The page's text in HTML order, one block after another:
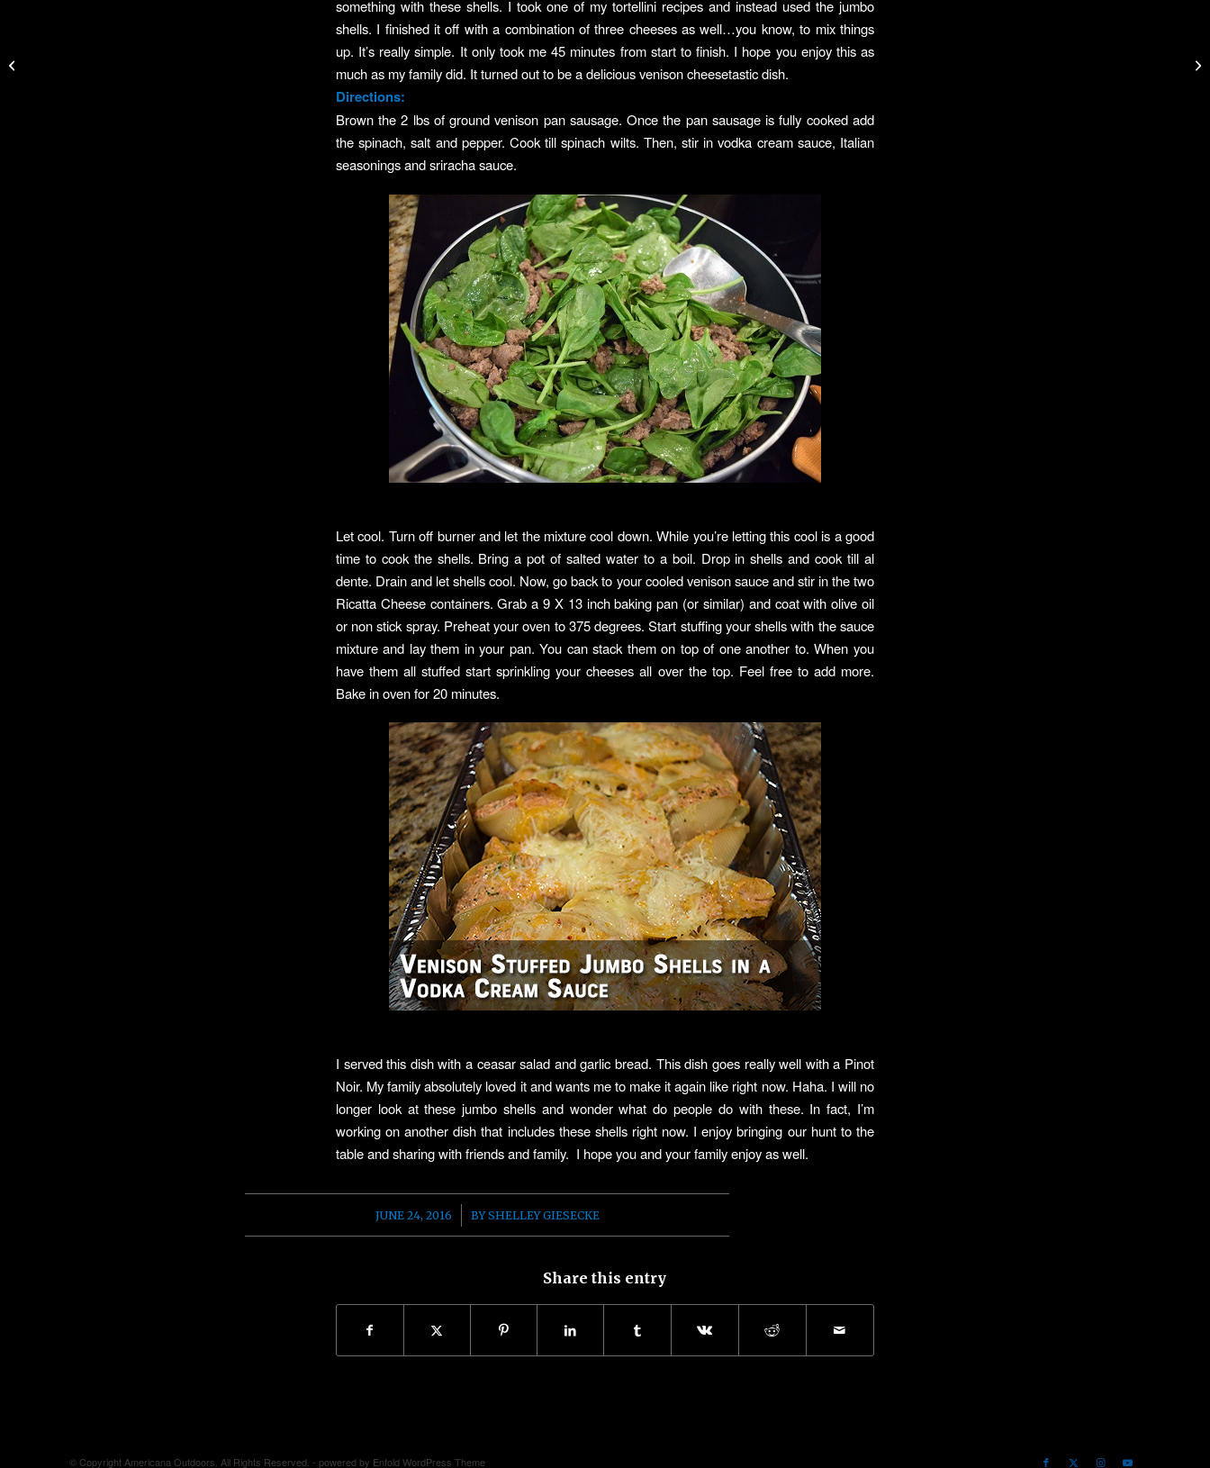
something with these shells. I took one of my tortellini recipes and instead used the jumbo
shells. I finished it off with a combination of three cheeses as well…you know, to mix things
up. It’s really simple. It only took me 45 minutes from start to finish. I hope you enjoy this as
much as my family did. It turned out to be a delicious venison cheesetastic dish.
Directions:
Brown the 2 lbs of ground venison pan sausage. Once the pan sausage is fully cooked add
the spinach, salt and pepper. Cook till spinach wilts. Then, stir in vodka cream sauce, Italian
seasonings and sriracha sauce.
Let cool. Turn off burner and let the mixture cool down. While you’re letting this cool is a good
time to cook the shells. Bring a pot of salted water to a boil. Drop in shells and cook till al
dente. Drain and let shells cool. Now, go back to your cooled venison sauce and stir in the two
Ricatta Cheese containers. Grab a 9 X 13 inch baking pan (or similar) and coat with olive oil
or non stick spray. Preheat your oven to 375 degrees. Start stuffing your shells with the sauce
mixture and lay them in your pan. You can stack them on top of one another to. When you
have them all stuffed start sprinkling your cheeses all over the top. Feel free to add more.
Bake in oven for 20 minutes.
I served this dish with a ceasar salad and garlic bread. This dish goes really well with a Pinot
Noir. My family absolutely loved it and wants me to make it again like right now. Haha. I will no
longer look at these jumbo shells and wonder what do people do with these. In fact, I’m
working on another dish that includes these shells right now. I enjoy bringing our hunt to the
table and sharing with friends and family. I hope you and your family enjoy as well.
JUNE 24, 2016
/ BYSHELLEY GIESECKE
Share this entry
© Copyright Americana Outdoors. All Rights Reserved. - powered by Enfold WordPress Theme